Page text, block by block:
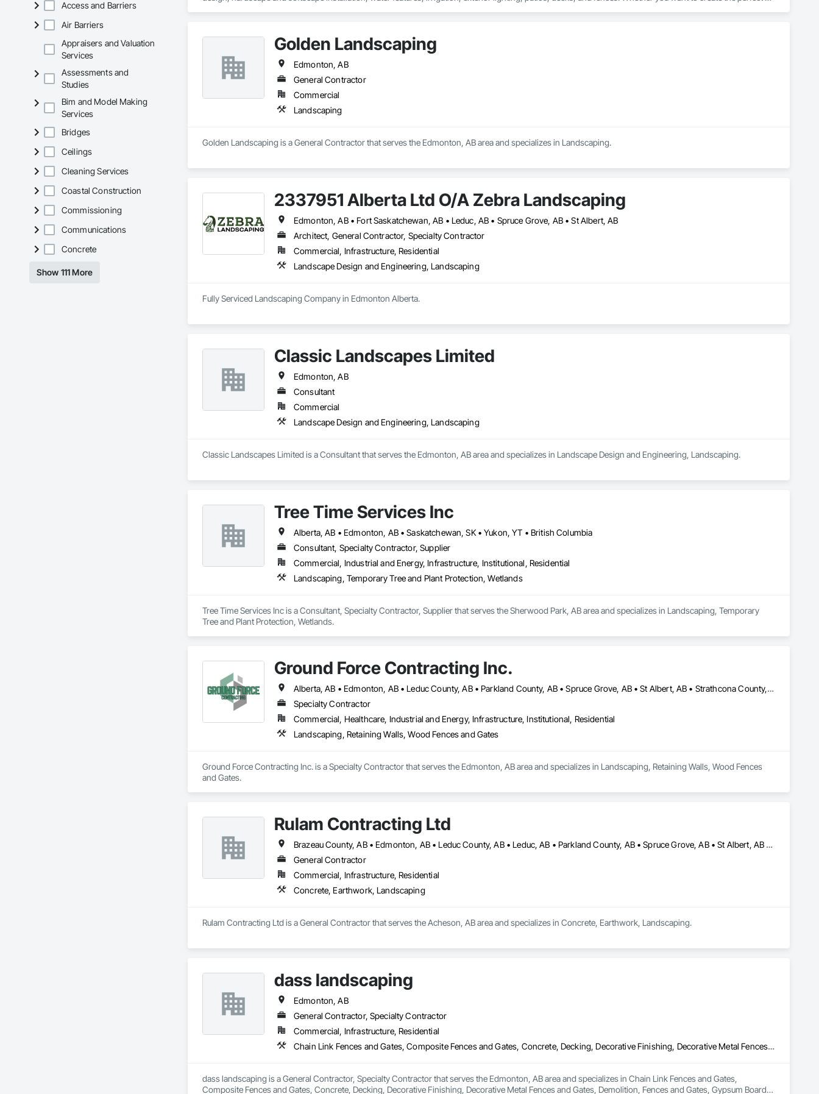
Access and Barriers
Air Barriers
Appraisers and Valuation
Services
Assessments and
Studies
Bim and Model Making
Services
Bridges
Ceilings
Cleaning Services
Coastal Construction
Commissioning
Communications
Concrete
Show 111 More
Golden Landscaping
Edmonton, AB
General Contractor
Commercial
Landscaping
Golden Landscaping is a General Contractor that serves the Edmonton, AB area and specializes in Landscaping.
2337951 Alberta Ltd O/A Zebra Landscaping
Edmonton, AB • Fort Saskatchewan, AB • Leduc, AB • Spruce Grove, AB • St Albert, AB
Architect, General Contractor, Specialty Contractor
Commercial, Infrastructure, Residential
Landscape Design and Engineering, Landscaping
Fully Serviced Landscaping Company in Edmonton Alberta.
Classic Landscapes Limited
Edmonton, AB
Consultant
Commercial
Landscape Design and Engineering, Landscaping
Classic Landscapes Limited is a Consultant that serves the Edmonton, AB area and specializes in Landscape Design and Engineering, Landscaping.
Tree Time Services Inc
Alberta, AB • Edmonton, AB • Saskatchewan, SK • Yukon, YT • British Columbia
Consultant, Specialty Contractor, Supplier
Commercial, Industrial and Energy, Infrastructure, Institutional, Residential
Landscaping, Temporary Tree and Plant Protection, Wetlands
Tree Time Services Inc is a Consultant, Specialty Contractor, Supplier that serves the Sherwood Park, AB area and specializes in Landscaping, Temporary
Tree and Plant Protection, Wetlands.
Ground Force Contracting Inc.
Alberta, AB • Edmonton, AB • Leduc County, AB • Parkland County, AB • Spruce Grove, AB • St Albert, AB • Strathcona County, AB • Sturgeon County, AB
Specialty Contractor
Commercial, Healthcare, Industrial and Energy, Infrastructure, Institutional, Residential
Landscaping, Retaining Walls, Wood Fences and Gates
Ground Force Contracting Inc. is a Specialty Contractor that serves the Edmonton, AB area and specializes in Landscaping, Retaining Walls, Wood Fences
and Gates.
Rulam Contracting Ltd
Brazeau County, AB • Edmonton, AB • Leduc County, AB • Leduc, AB • Parkland County, AB • Spruce Grove, AB • St Albert, AB • Strathcona County, AB • Sturgeon County, AB
General Contractor
Commercial, Infrastructure, Residential
Concrete, Earthwork, Landscaping
Rulam Contracting Ltd is a General Contractor that serves the Acheson, AB area and specializes in Concrete, Earthwork, Landscaping.
dass landscaping
Edmonton, AB
General Contractor, Specialty Contractor
Commercial, Infrastructure, Residential
Chain Link Fences and Gates, Composite Fences and Gates, Concrete, Decking, Decorative Finishing, Decorative Metal Fences and Gates, Demolition, Fences and Gates, Gypsum Board, Gypsum Plastering, Landscape Design and Engineering, Landscaping, Masonry, Masonry Flooring, Metal Fabrications, Painting, Painting and Coatings, Plaster and Gypsum Board, Plaster and Gypsum Board Assemblies, Selective Building Interior Demolition, Tile, Turf and Grasses, Wall Finishes, Wire Fences and Gates
dass landscaping is a General Contractor, Specialty Contractor that serves the Edmonton, AB area and specializes in Chain Link Fences and Gates,
Composite Fences and Gates, Concrete, Decking, Decorative Finishing, Decorative Metal Fences and Gates, Demolition, Fences and Gates, Gypsum Board,